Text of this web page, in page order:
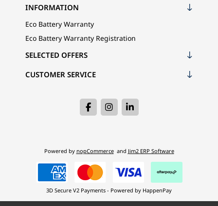
INFORMATION
Eco Battery Warranty
Eco Battery Warranty Registration
CUSTOMER SERVICE
SELECTED OFFERS
Powered by nopCommerce and Jim2 ERP Software
3D Secure V2 Payments - Powered by HappenPay